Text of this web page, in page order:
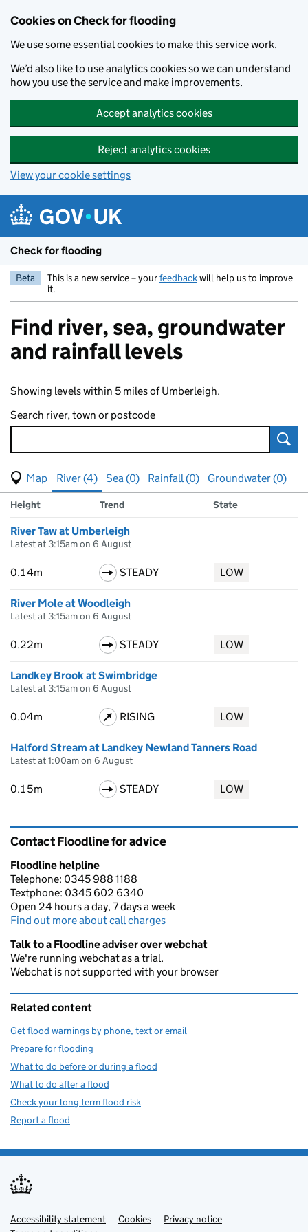
Cookies on Check for flooding
We use some essential cookies to make this service work.
We’d also like to use analytics cookies so we can understand
how you use the service and make improvements.
Accept analytics cookies
Reject analytics cookies
View your cookie settings
Check for flooding
Beta This is a new service – yourfeedbackwill help us to improve
it.
Find river, sea, groundwater
and rainfall levels
Showing levels within 5 miles of Umberleigh.
Search river, town or postcode
View map of levels
(Visual only)
River (4) Sea (0) Rainfall (0)
Groundwater (0)
Results for , showing
river
Measuring station
Height Trend State
River Taw at Umberleigh
Latest at 3:15am on 6 August
0.14m STEADY LOW
River Mole at Woodleigh
Latest at 3:15am on 6 August
0.22m STEADY LOW
Landkey Brook at Swimbridge
Latest at 3:15am on 6 August
0.04m RISING LOW
Halford Stream at Landkey Newland Tanners Road
Latest at 1:00am on 6 August
0.15m STEADY LOW
Contact Floodline for advice
Floodline helpline
Telephone: 0345 988 1188
Textphone: 0345 602 6340
Open 24 hours a day, 7 days a week
Find out more about call charges
Talk to a Floodline adviser over webchat
We're running webchat as a trial.
Webchat is not supported with your browser
Related content
Get flood warnings by phone, text or email
Prepare for flooding
What to do before or during a flood
What to do after a flood
Check your long term flood risk
Report a flood
Support links
Accessibility statement Cookies
Privacy notice